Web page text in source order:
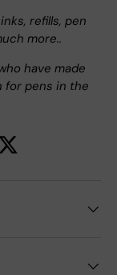
refills, pen
more..
have made
for pens in the
Twitter